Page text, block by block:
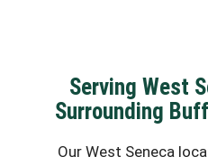
Serving West
Surrounding
Our West Seneca